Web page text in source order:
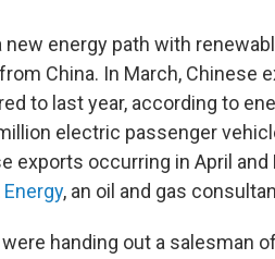
new energy path with
China. In March, Chinese
to last year, according to
electric passenger
exports occurring in April and
Energy, an oil and gas
handing out a salesman